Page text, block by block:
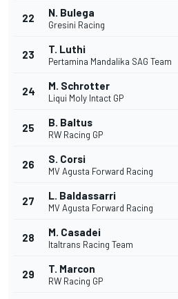
22 N. Bulega
Gresini Racing
23 T. Luthi
Pertamina Mandalika SAG Team
24 M. Schrotter
Liqui Moly Intact GP
25 B. Baltus
RW Racing GP
26 S. Corsi
MV Agusta Forward Racing
27 L. Baldassarri
MV Agusta Forward Racing
28 M. Casadei
Italtrans Racing Team
29 T. Marcon
RW Racing GP